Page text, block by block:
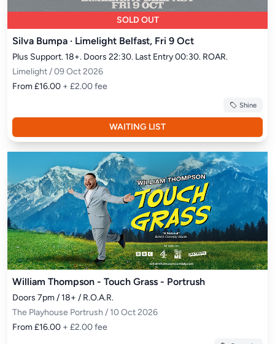
SOLD OUT
Silva Bumpa · Limelight Belfast, Fri 9 Oct
Plus Support. 18+. Doors 22:30. Last Entry 00:30. ROAR.
Limelight / 09 Oct 2026
From £16.00 + £2.00 fee
Shine
WAITING LIST
William Thompson - Touch Grass - Portrush
Doors 7pm / 18+ / R.O.A.R.
The Playhouse Portrush / 10 Oct 2026
From £16.00 + £2.00 fee